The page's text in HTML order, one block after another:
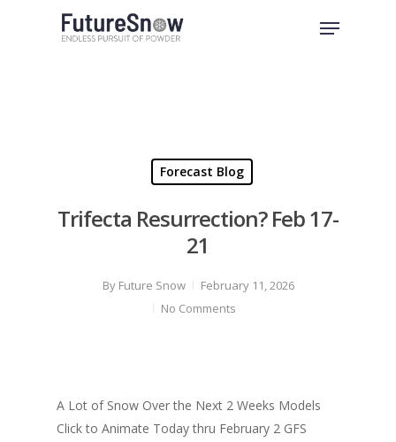
Menu
Forecast Blog
Trifecta Resurrection? Feb 17-
21
By Future Snow
February 11, 2026
No Comments
A Lot of Snow Over the Next 2 Weeks Models
Click to Animate Today thru February 2 GFS